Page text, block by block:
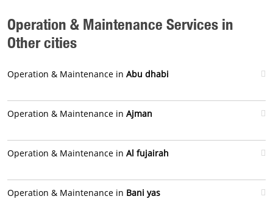
Operation & Maintenance Services in
Other cities
Operation & Maintenance in Abu dhabi
Operation & Maintenance in Ajman
Operation & Maintenance in Al fujairah
Operation & Maintenance in Bani yas